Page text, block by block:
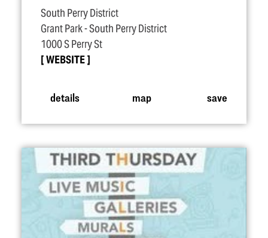
South Perry District
Grant Park - South Perry District
1000 S Perry St
WEBSITE
details map save